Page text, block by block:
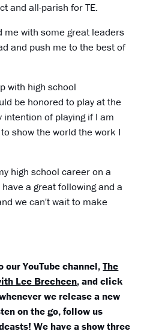
and all-parish for TE.
me with some great leaders
and push me to the best of
with high school
be honored to play at the
intention of playing if I am
show the world the work I
high school career on a
a great following and a
we can't wait to make
our YouTube channel,The
Lee Brecheen, and click
we release a new
on the go, follow us
We have a show three